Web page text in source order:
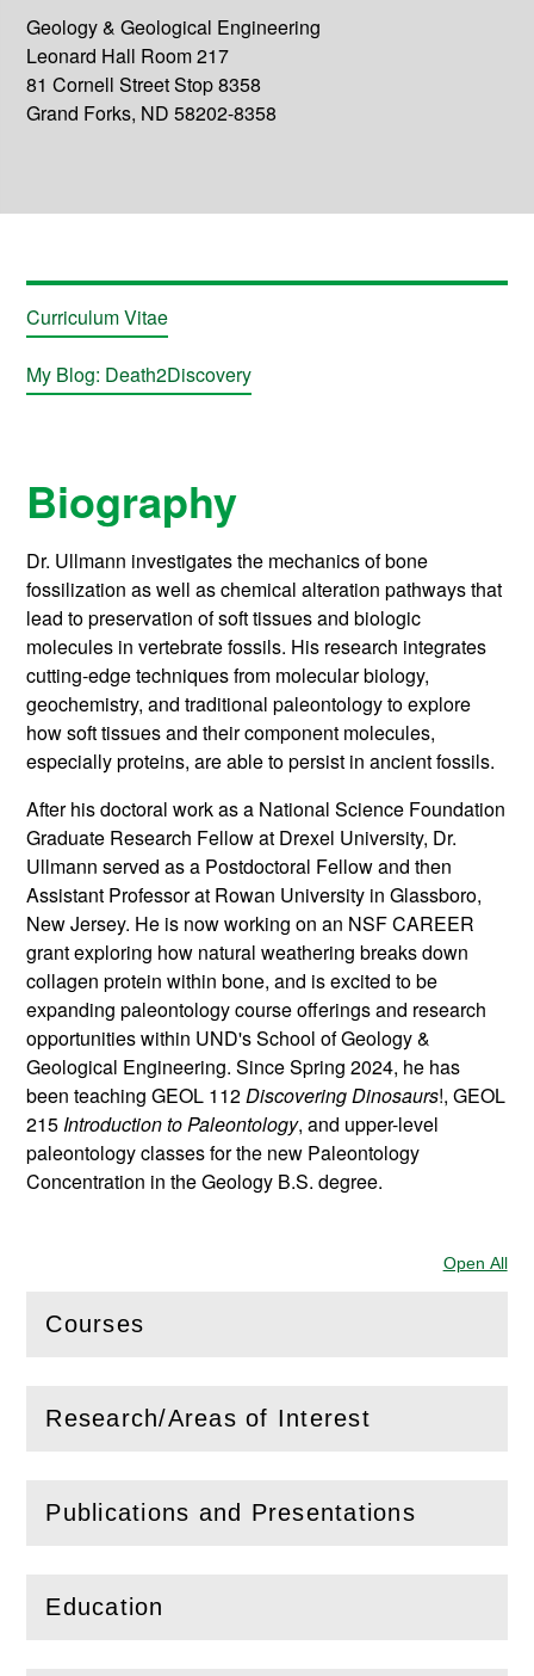
Geology & Geological Engineering
Leonard Hall Room 217
81 Cornell Street Stop 8358
Grand Forks, ND 58202-8358
Curriculum Vitae
My Blog: Death2Discovery
Biography
Dr. Ullmann investigates the mechanics of bone
fossilization as well as chemical alteration pathways that
lead to preservation of soft tissues and biologic
molecules in vertebrate fossils. His research integrates
cutting-edge techniques from molecular biology,
geochemistry, and traditional paleontology to explore
how soft tissues and their component molecules,
especially proteins, are able to persist in ancient fossils.
After his doctoral work as a National Science Foundation
Graduate Research Fellow at Drexel University, Dr.
Ullmann served as a Postdoctoral Fellow and then
Assistant Professor at Rowan University in Glassboro,
New Jersey. He is now working on an NSF CAREER
grant exploring how natural weathering breaks down
collagen protein within bone, and is excited to be
expanding paleontology course offerings and research
opportunities within UND's School of Geology &
Geological Engineering. Since Spring 2024, he has
been teaching GEOL 112DiscoveringDinosaurs!, GEOL
215Introduction to Paleontology, and upper-level
paleontology classes for the new Paleontology
Concentration in the Geology B.S. degree.
Open All
Courses
(Openthis section)
Research/Areas of Interest
( Openthis section)
Publications and Presentations
( Openthis section)
Education
(Openthis section)